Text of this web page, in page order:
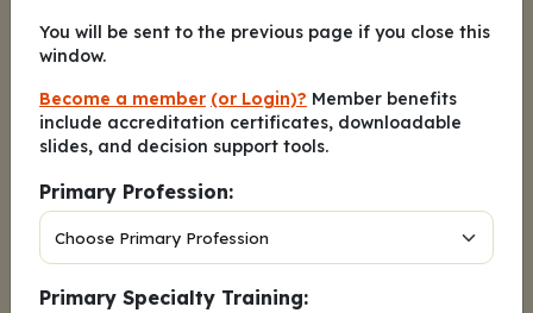
Bone and CT scan: new lesions
and progression of lymph nodes
Hgb: 11 g/dL
You will be sent to the previous page if you close this
window.
Become a member (or Login)? Member benefits
include accreditation certificates, downloadable
slides, and decision support tools.
Primary Profession:
Primary Specialty Training: